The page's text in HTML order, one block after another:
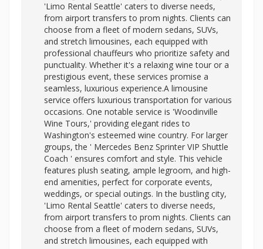
'Limo Rental Seattle' caters to diverse needs,
from airport transfers to prom nights. Clients can
choose from a fleet of modern sedans, SUVs,
and stretch limousines, each equipped with
professional chauffeurs who prioritize safety and
punctuality. Whether it's a relaxing wine tour or a
prestigious event, these services promise a
seamless, luxurious experience.A limousine
service offers luxurious transportation for various
occasions. One notable service is 'Woodinville
Wine Tours,' providing elegant rides to
Washington's esteemed wine country. For larger
groups, the ' Mercedes Benz Sprinter VIP Shuttle
Coach ' ensures comfort and style. This vehicle
features plush seating, ample legroom, and high-
end amenities, perfect for corporate events,
weddings, or special outings. In the bustling city,
'Limo Rental Seattle' caters to diverse needs,
from airport transfers to prom nights. Clients can
choose from a fleet of modern sedans, SUVs,
and stretch limousines, each equipped with